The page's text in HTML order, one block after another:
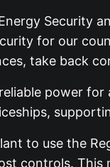
Security
for our
take back
power
to use the
controls.